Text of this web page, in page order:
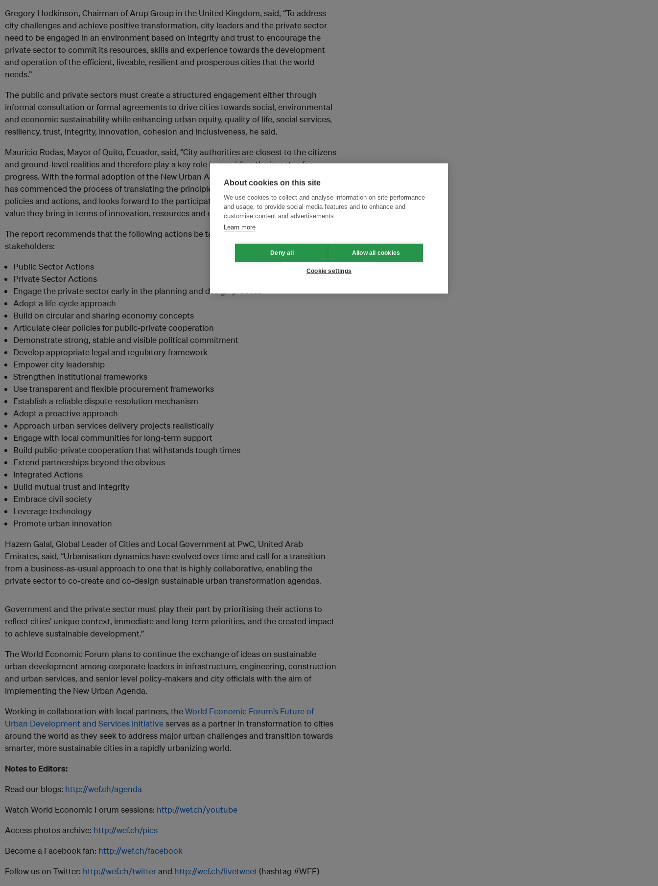
Gregory Hodkinson, Chairman of Arup Group in the United Kingdom, said, “To address
city challenges and achieve positive transformation, city leaders and the private sector
need to be engaged in an environment based on integrity and trust to encourage the
private sector to commit its resources, skills and experience towards the development
and operation of the efficient, liveable, resilient and prosperous cities that the world
needs.”
The public and private sectors must create a structured engagement either through
informal consultation or formal agreements to drive cities towards social, environmental
and economic sustainability while enhancing urban equity, quality of life, social services,
resiliency, trust, integrity, innovation, cohesion and inclusiveness, he said.
Mauricio Rodas, Mayor of Quito, Ecuador, said, “City authorities are closest to the citizens
and ground-level realities and therefore play a key role in providing the impetus for
progress. With the formal adoption of the New Urban Agenda, the Municipality of Quito
has commenced the process of translating the principles of the New Urban Agenda into
policies and actions, and looks forward to the participation of the private sector and the
value they bring in terms of innovation, resources and expertise.”
The report recommends that the following actions be taken up by respective
stakeholders:
Public Sector Actions
Private Sector Actions
Engage the private sector early in the planning and design process
Adopt a life-cycle approach
Build on circular and sharing economy concepts
Articulate clear policies for public-private cooperation
Demonstrate strong, stable and visible political commitment
Develop appropriate legal and regulatory framework
Empower city leadership
Strengthen institutional frameworks
Use transparent and flexible procurement frameworks
Establish a reliable dispute-resolution mechanism
Adopt a proactive approach
Approach urban services delivery projects realistically
Engage with local communities for long-term support
Build public-private cooperation that withstands tough times
Extend partnerships beyond the obvious
Integrated Actions
Build mutual trust and integrity
Embrace civil society
Leverage technology
Promote urban innovation
Hazem Galal, Global Leader of Cities and Local Government at PwC, United Arab
Emirates, said, “Urbanisation dynamics have evolved over time and call for a transition
from a business-as-usual approach to one that is highly collaborative, enabling the
private sector to co-create and co-design sustainable urban transformation agendas.
Government and the private sector must play their part by prioritising their actions to
reflect cities’ unique context, immediate and long-term priorities, and the created impact
to achieve sustainable development.”
The World Economic Forum plans to continue the exchange of ideas on sustainable
urban development among corporate leaders in infrastructure, engineering, construction
and urban services, and senior level policy-makers and city officials with the aim of
implementing the New Urban Agenda.
Working in collaboration with local partners, theWorld Economic Forum’s Future of
Urban Development and Services Initiativeserves as a partner in transformation to cities
around the world as they seek to address major urban challenges and transition towards
smarter, more sustainable cities in a rapidly urbanizing world.
Notes to Editors:
Read our blogs: http://wef.ch/agenda
Watch World Economic Forum sessions: http://wef.ch/youtube
Access photos archive: http://wef.ch/pics
Become a Facebook fan: http://wef.ch/facebook
Follow us on Twitter: http://wef.ch/twitterand http://wef.ch/livetweet (hashtag #WEF)
About cookies on this site
We use cookies to collect and analyse information on site performance
and usage, to provide social media features and to enhance and
customise content and advertisements.
Learn more
Deny all Allow all cookies
Cookie settings